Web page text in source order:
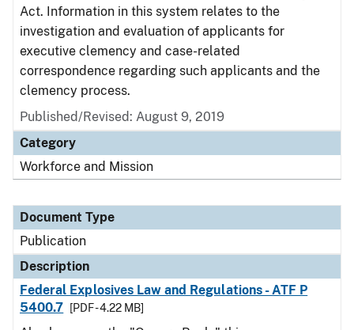
Act. Information in this system relates to the
investigation and evaluation of applicants for
executive clemency and case-related
correspondence regarding such applicants and the
clemency process.
Published/Revised: August 9, 2019
Category
Workforce and Mission
Document Type
Publication
Description
Federal Explosives Law and Regulations - ATF P
5400.7
[PDF - 4.22 MB]